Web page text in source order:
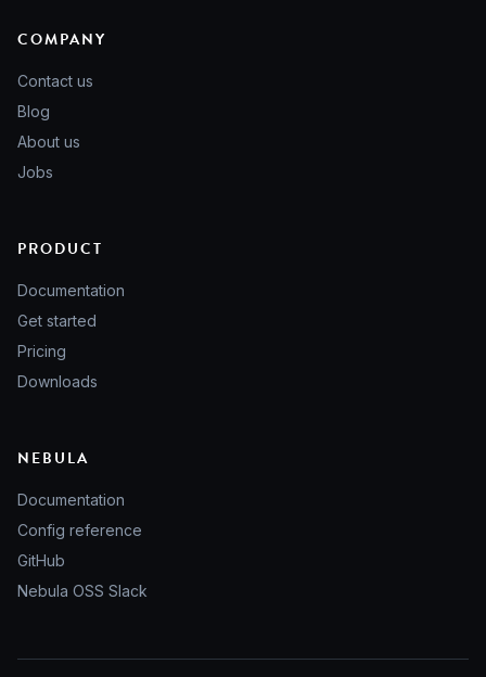
COMPANY
Contact us
Blog
About us
Jobs
PRODUCT
Documentation
Get started
Pricing
Downloads
NEBULA
Documentation
Config reference
GitHub
Nebula OSS Slack